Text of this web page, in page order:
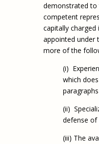
demonstrated
competent
capitally charged
appointed under
more of the
(i)
which
(ii)
defense of
(iii) The